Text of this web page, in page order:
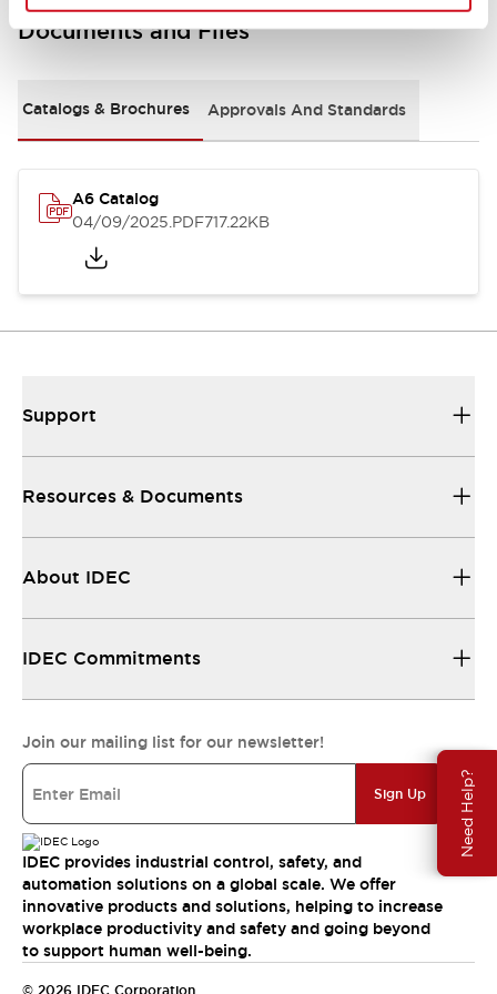
Need Help?
Documents and Files
Catalogs & Brochures Approvals And Standards
A6 Catalog
04/09/2025.PDF717.22KB
Support
Resources & Documents
About IDEC
IDEC Commitments
Join our mailing list for our newsletter!
Sign Up
IDEC provides industrial control, safety, and
automation solutions on a global scale. We offer
innovative products and solutions, helping to increase
workplace productivity and safety and going beyond
to support human well-being.